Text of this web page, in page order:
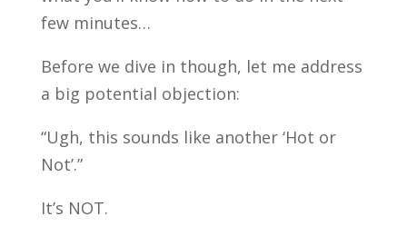
few minutes…
Before we dive in though, let me address
a big potential objection:
“Ugh, this sounds like another ‘Hot or
Not’.”
It’s NOT.